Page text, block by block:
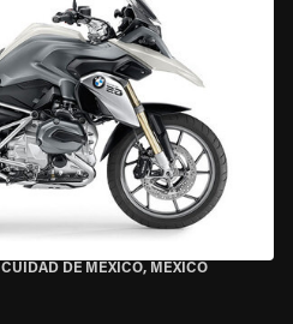
CUIDAD DE MEXICO, MEXICO